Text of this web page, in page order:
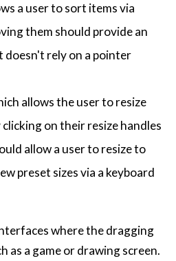
a user to sort items via
them should provide an
rely on a pointer
allows the user to resize
on their resize handles
allow a user to resize to
preset sizes via a keyboard
where the dragging
as a game or drawing screen.